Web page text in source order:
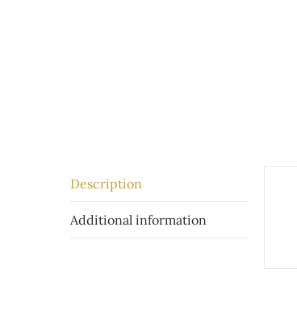
Description
Additional information